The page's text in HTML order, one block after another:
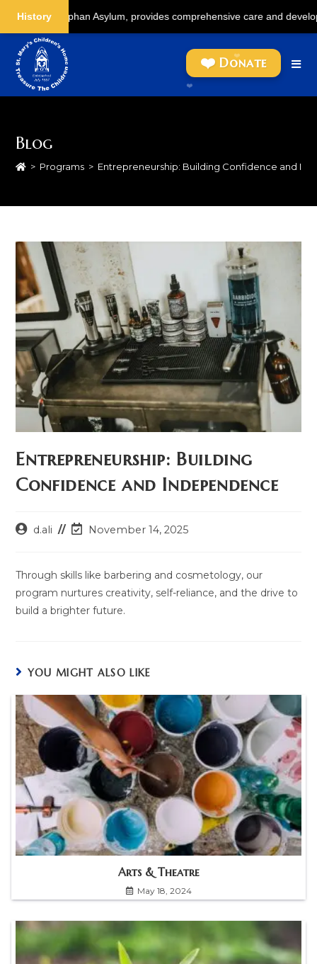
History
Orphan Asylum, provides comprehensive care and
content
Donate
Blog
> Programs > Entrepreneurship: Building Confidence and
Entrepreneurship: Building
Confidence and Independence
Postd.ali
PostNovember 14, 2025
Through skills like barbering and cosmetology, our
program nurtures creativity, self-reliance, and the drive to
build a brighter future.
YOU MIGHT ALSO LIKE
Arts & Theatre
May 18, 2024